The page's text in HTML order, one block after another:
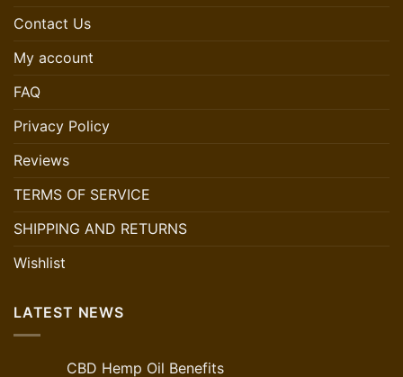
Contact Us
My account
FAQ
Privacy Policy
Reviews
TERMS OF SERVICE
SHIPPING AND RETURNS
Wishlist
LATEST NEWS
CBD Hemp Oil Benefits